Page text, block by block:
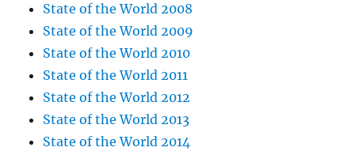
State of the World 2008
State of the World 2009
State of the World 2010
State of the World 2011
State of the World 2012
State of the World 2013
State of the World 2014